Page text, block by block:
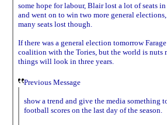
some hope for labour, Blair lost a lot of seats
and went on to win two more general
many seats lost though.
If there was a general election tomorrow
coalition with the Tories, but the world is nuts
things will look in three years.
Previous Message
show a trend and give the media something
football scores on the last day of the season.